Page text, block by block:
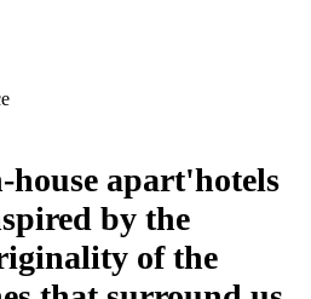
house apart'hotels
by the
of the